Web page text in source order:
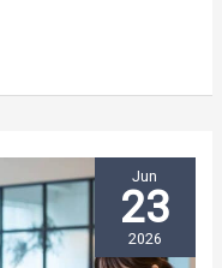
Jun
23
2026